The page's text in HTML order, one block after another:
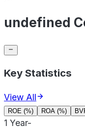
undefined
Key Statistics
View All
ROE (%) ROA (%)
1 Year-